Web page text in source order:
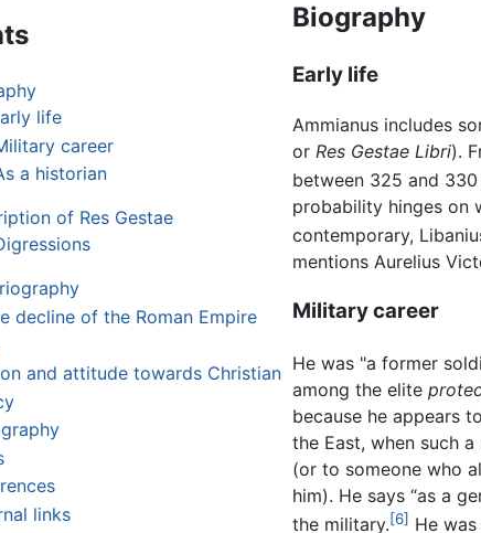
life
career
a historian
of Res Gestae
decline of the Roman Empire
and attitude towards Christian
links
Biography
Early life
Ammianus includes
or Res Gestae Libri).
between 325 and
probability hinges on
contemporary,
mentions Aurelius
Military career
He was "a former
among the elite
because he appears
the East, when such
(or to someone who
him). He says “as a
the military.[6] He